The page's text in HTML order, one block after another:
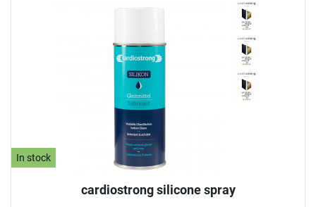
In stock
cardiostrong silicone spray